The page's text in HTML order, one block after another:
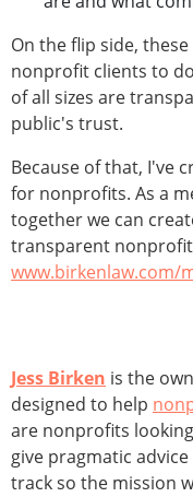
On the flip side,
nonprofit clients to
of all sizes are
public's trust.
Because of that, I've
for nonprofits. As a
together we can
transparent
www.birkenlaw.com/
Jess Birken is the
designed to help
are nonprofits
give pragmatic
track so the mission